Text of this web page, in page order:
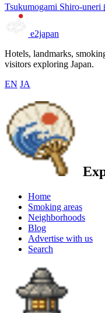
Tsukumogami Shiro-uneri
e2japan
Hotels, landmarks,
visitors exploring Japan.
EN JA
Home
Smoking areas
Neighborhoods
Blog
Advertise with us
Search